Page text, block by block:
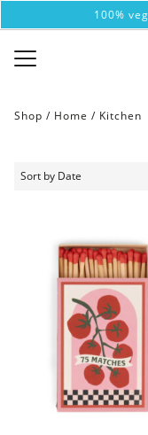
100%
Shop / Home / Kitchen